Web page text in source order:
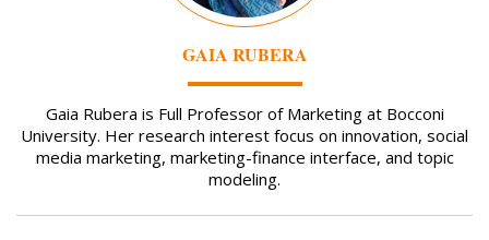
GAIA RUBERA
Gaia Rubera is Full Professor of Marketing at Bocconi
University. Her research interest focus on innovation, social
media marketing, marketing-finance interface, and topic
modeling.